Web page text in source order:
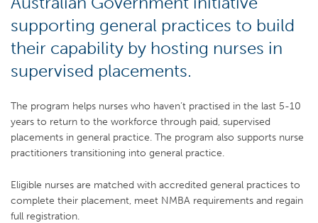
supporting general practices to build
their capability by hosting nurses in
supervised placements.
The program helps nurses who haven’t practised in the last 5-10
years to return to the workforce through paid, supervised
placements in general practice. The program also supports nurse
practitioners transitioning into general practice.
Eligible nurses are matched with accredited general practices to
complete their placement, meet NMBA requirements and regain
full registration.